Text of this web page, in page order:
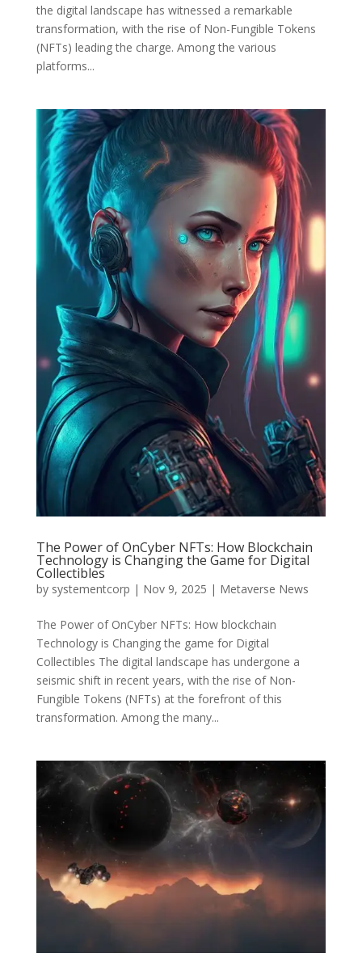
the digital landscape has witnessed a remarkable
transformation, with the rise of Non-Fungible Tokens
(NFTs) leading the charge. Among the various
platforms...
The Power of OnCyber NFTs: How Blockchain
Technology is Changing the Game for Digital
Collectibles
by systementcorp | Nov 9, 2025 | Metaverse News
The Power of OnCyber NFTs: How blockchain
Technology is Changing the game for Digital
Collectibles The digital landscape has undergone a
seismic shift in recent years, with the rise of Non-
Fungible Tokens (NFTs) at the forefront of this
transformation. Among the many...